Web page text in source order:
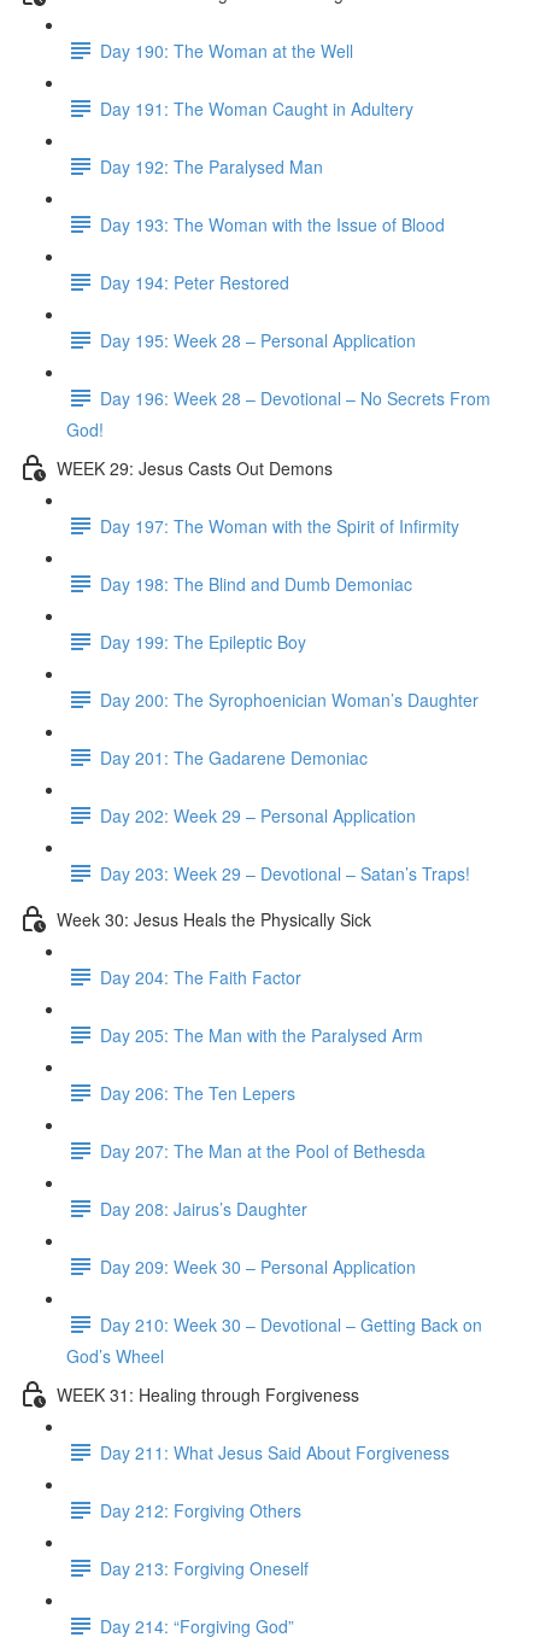
Day 190: The Woman at the Well
Day 191: The Woman Caught in Adultery
Day 192: The Paralysed Man
Day 193: The Woman with the Issue of Blood
Day 194: Peter Restored
Day 195: Week 28 – Personal Application
Day 196: Week 28 – Devotional – No Secrets From
God!
WEEK 29: Jesus Casts Out Demons
Day 197: The Woman with the Spirit of Infirmity
Day 198: The Blind and Dumb Demoniac
Day 199: The Epileptic Boy
Day 200: The Syrophoenician Woman’s Daughter
Day 201: The Gadarene Demoniac
Day 202: Week 29 – Personal Application
Day 203: Week 29 – Devotional – Satan’s Traps!
Week 30: Jesus Heals the Physically Sick
Day 204: The Faith Factor
Day 205: The Man with the Paralysed Arm
Day 206: The Ten Lepers
Day 207: The Man at the Pool of Bethesda
Day 208: Jairus’s Daughter
Day 209: Week 30 – Personal Application
Day 210: Week 30 – Devotional – Getting Back on
God’s Wheel
WEEK 31: Healing through Forgiveness
Day 211: What Jesus Said About Forgiveness
Day 212: Forgiving Others
Day 213: Forgiving Oneself
Day 214: “Forgiving God”